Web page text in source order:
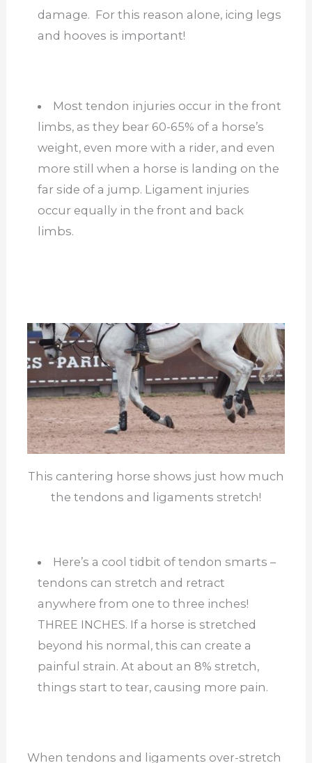
damage. For this reason alone, icing legs
and hooves is important!
Most tendon injuries occur in the front
limbs, as they bear 60-65% of a horse’s
weight, even more with a rider, and even
more still when a horse is landing on the
far side of a jump. Ligament injuries
occur equally in the front and back
limbs.
This cantering horse shows just how much
the tendons and ligaments stretch!
Here’s a cool tidbit of tendon smarts –
tendons can stretch and retract
anywhere from one to three inches!
THREE INCHES. If a horse is stretched
beyond his normal, this can create a
painful strain. At about an 8% stretch,
things start to tear, causing more pain.
When tendons and ligaments over-stretch